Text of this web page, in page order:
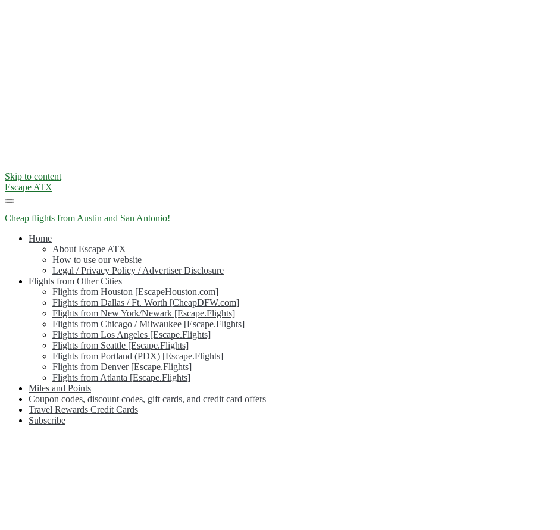
Skip to content
Escape ATX
Cheap flights from Austin and San Antonio!
Home
About Escape ATX
How to use our website
Legal / Privacy Policy / Advertiser Disclosure
Flights from Other Cities
Flights from Houston [EscapeHouston.com]
Flights from Dallas / Ft. Worth [CheapDFW.com]
Flights from New York/Newark [Escape.Flights]
Flights from Chicago / Milwaukee [Escape.Flights]
Flights from Los Angeles [Escape.Flights]
Flights from Seattle [Escape.Flights]
Flights from Portland (PDX) [Escape.Flights]
Flights from Denver [Escape.Flights]
Flights from Atlanta [Escape.Flights]
Miles and Points
Coupon codes, discount codes, gift cards, and credit card offers
Travel Rewards Credit Cards
Subscribe